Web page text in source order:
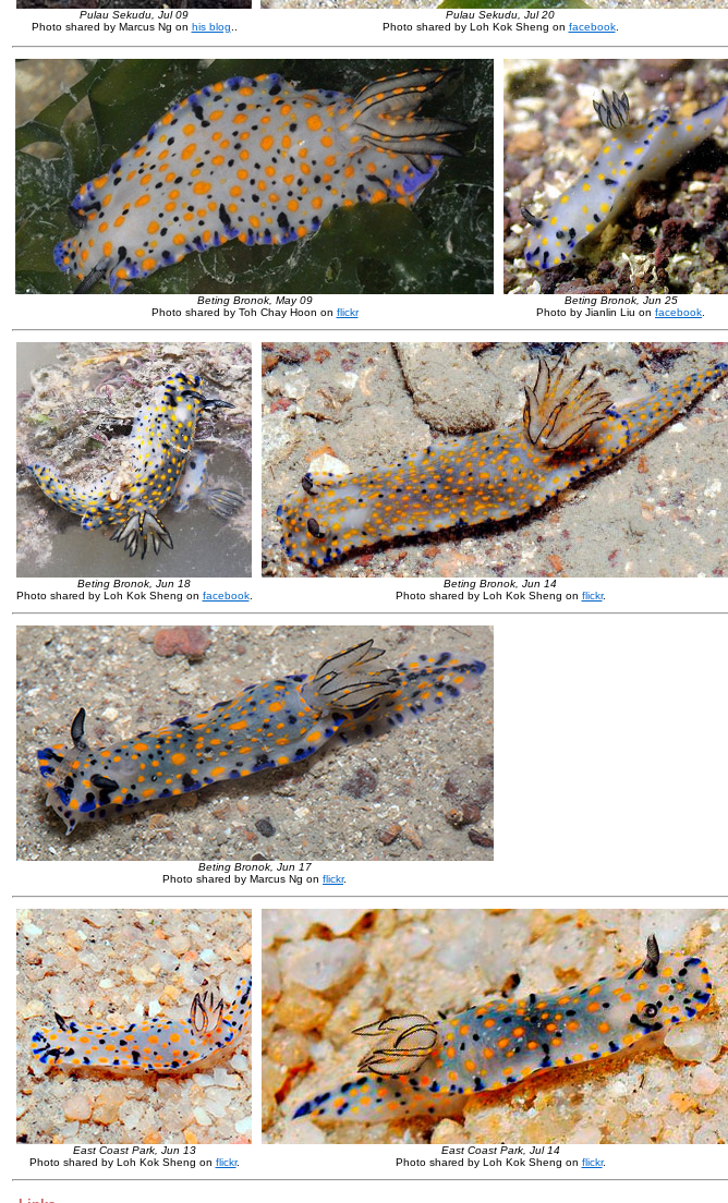
Pulau Sekudu, Jul 09
Photo shared by Marcus Ng on his blog
Pulau Sekudu, Jul 20
Photo shared by Loh Kok Sheng on facebook.
Beting Bronok, May 09
Photo shared by Toh Chay Hoon on flickr
Beting Bronok, Jun 25
Photo by Jianlin Liu on facebook
Beting Bronok, Jun 18
Photo shared by Loh Kok Sheng on facebook.
Beting Bronok, Jun 14
Photo shared by Loh Kok Sheng on flickr.
Beting Bronok, Jun 17
Photo shared by Marcus Ng on flickr.
East Coast Park, Jun 13
Photo shared by Loh Kok Sheng on flickr.
East Coast Park, Jul 14
Photo shared by Loh Kok Sheng on flickr.